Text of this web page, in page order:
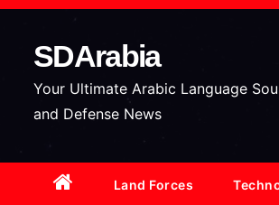
S
c
SDArabia
Your Ultimate Arabic Language
and Defense News
Land Forces